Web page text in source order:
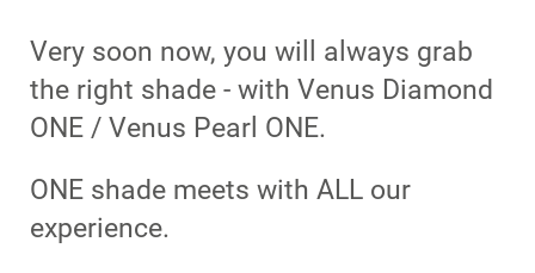
Very soon now, you will always grab
the right shade - with Venus Diamond
ONE / Venus Pearl ONE.
ONE shade meets with ALL our
experience.